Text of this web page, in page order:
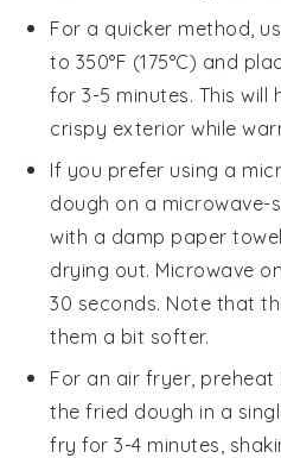
For a quicker method,
to 350°F (175°C) and
for 3-5 minutes. This will
crispy exterior while
If you prefer using a
dough on a microwave-
with a damp paper
drying out. Microwave
30 seconds. Note that
them a bit softer.
For an air fryer, preheat
thefried dough in a
fry for 3-4 minutes,